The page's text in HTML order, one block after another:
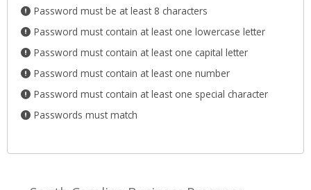
Password must be at least 8 characters
Password must contain at least one lowercase letter
Password must contain at least one capital letter
Password must contain at least one number
Password must contain at least one special character
Passwords must match